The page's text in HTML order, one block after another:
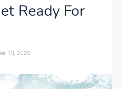
Ready For
13, 2020